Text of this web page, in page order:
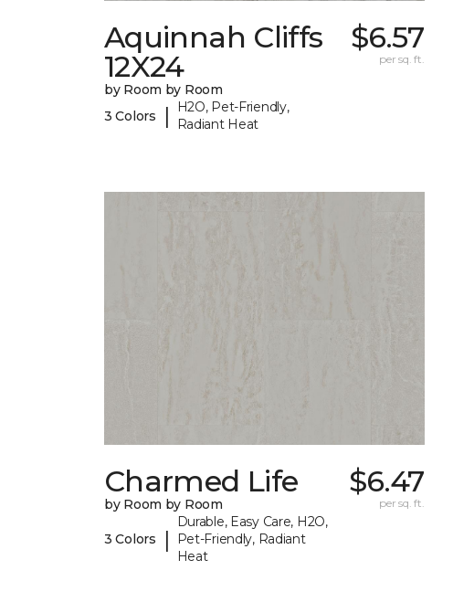
Aquinnah Cliffs
12X24
by Room by Room
3 Colors
|
H2O, Pet-Friendly,
Radiant Heat
$6.57
per sq. ft.
Charmed Life
by Room by Room
3 Colors |
Durable, Easy Care, H2O,
Pet-Friendly, Radiant
Heat
$6.47
per sq. ft.